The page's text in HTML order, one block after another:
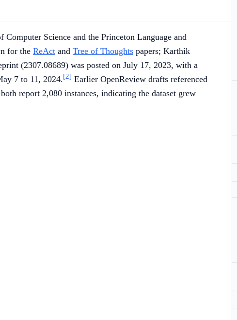
Science and the Princeton Language and
for the ReAct and Tree of Thoughts papers; Karthik
(2307.08689) was posted on July 17, 2023, with a
7 to 11, 2024.[2] Earlier OpenReview drafts referenced
report 2,080 instances, indicating the dataset grew